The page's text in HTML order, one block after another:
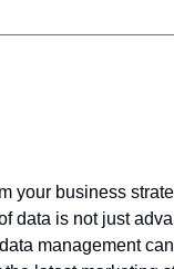
your business
data is not just
management